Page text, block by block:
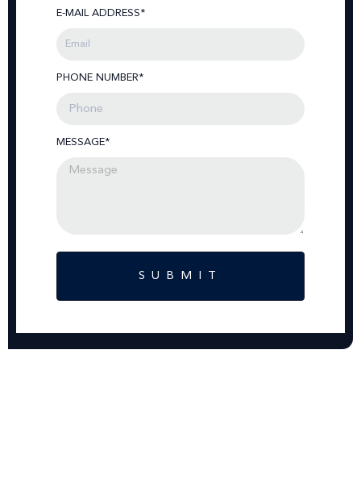
E-MAIL ADDRESS*
PHONE NUMBER*
MESSAGE*
SUBMIT